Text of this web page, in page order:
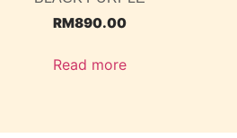
RM890.00
Read more